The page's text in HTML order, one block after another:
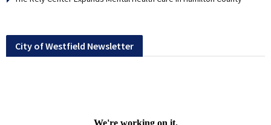
City of Westfield Newsletter